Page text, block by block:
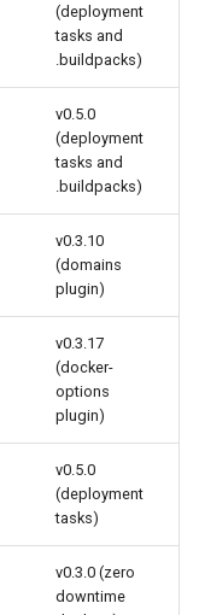
(deployment
tasks and
.buildpacks)
v0.5.0
(deployment
tasks and
.buildpacks)
v0.3.10
(domains
plugin)
v0.3.17
(docker-
options
plugin)
v0.5.0
(deployment
tasks)
v0.3.0 (zero
downtime